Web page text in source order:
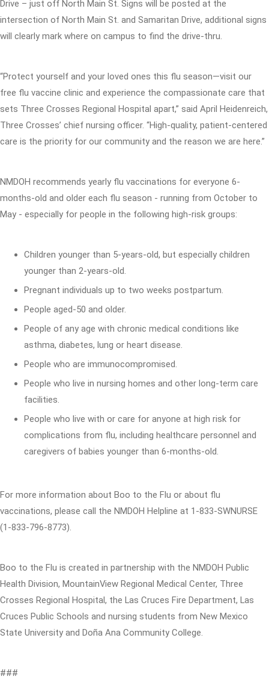
Drive – just off North Main St. Signs will be posted at the
intersection of North Main St. and Samaritan Drive, additional signs
will clearly mark where on campus to find the drive-thru.
“Protect yourself and your loved ones this flu season—visit our
free flu vaccine clinic and experience the compassionate care that
sets Three Crosses Regional Hospital apart,” said April Heidenreich,
Three Crosses’ chief nursing officer. “High-quality, patient-centered
care is the priority for our community and the reason we are here.”
NMDOH recommends yearly flu vaccinations for everyone 6-
months-old and older each flu season - running from October to
May - especially for people in the following high-risk groups:
Children younger than 5-years-old, but especially children
younger than 2-years-old.
Pregnant individuals up to two weeks postpartum.
People aged-50 and older.
People of any age with chronic medical conditions like
asthma, diabetes, lung or heart disease.
People who are immunocompromised.
People who live in nursing homes and other long-term care
facilities.
People who live with or care for anyone at high risk for
complications from flu, including healthcare personnel and
caregivers of babies younger than 6-months-old.
For more information about Boo to the Flu or about flu
vaccinations, please call the NMDOH Helpline at 1-833-SWNURSE
(1-833-796-8773).
Boo to the Flu is created in partnership with the NMDOH Public
Health Division, MountainView Regional Medical Center, Three
Crosses Regional Hospital, the Las Cruces Fire Department, Las
Cruces Public Schools and nursing students from New Mexico
State University and Doña Ana Community College.
###